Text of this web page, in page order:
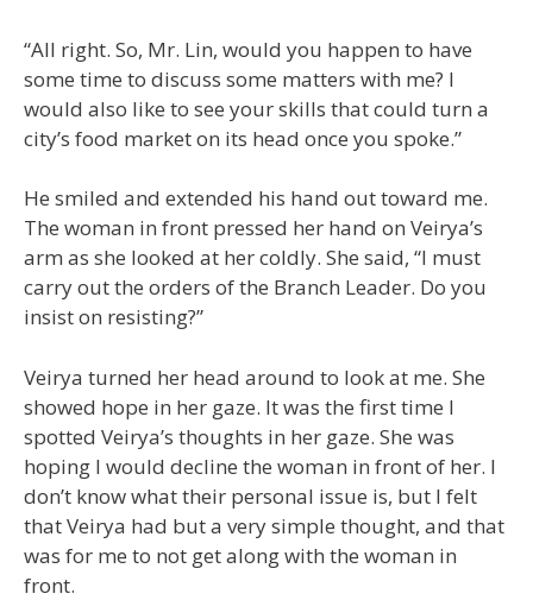
“All right. So, Mr. Lin, would you happen to have
some time to discuss some matters with me? I
would also like to see your skills that could turn a
city’s food market on its head once you spoke.”
He smiled and extended his hand out toward me.
The woman in front pressed her hand on Veirya’s
arm as she looked at her coldly. She said, “I must
carry out the orders of the Branch Leader. Do you
insist on resisting?”
Veirya turned her head around to look at me. She
showed hope in her gaze. It was the first time I
spotted Veirya’s thoughts in her gaze. She was
hoping I would decline the woman in front of her. I
don’t know what their personal issue is, but I felt
that Veirya had but a very simple thought, and that
was for me to not get along with the woman in
front.